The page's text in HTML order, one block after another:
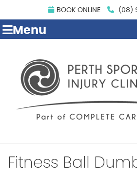
BOOK ONLINE (08)
Menu
Fitness Ball